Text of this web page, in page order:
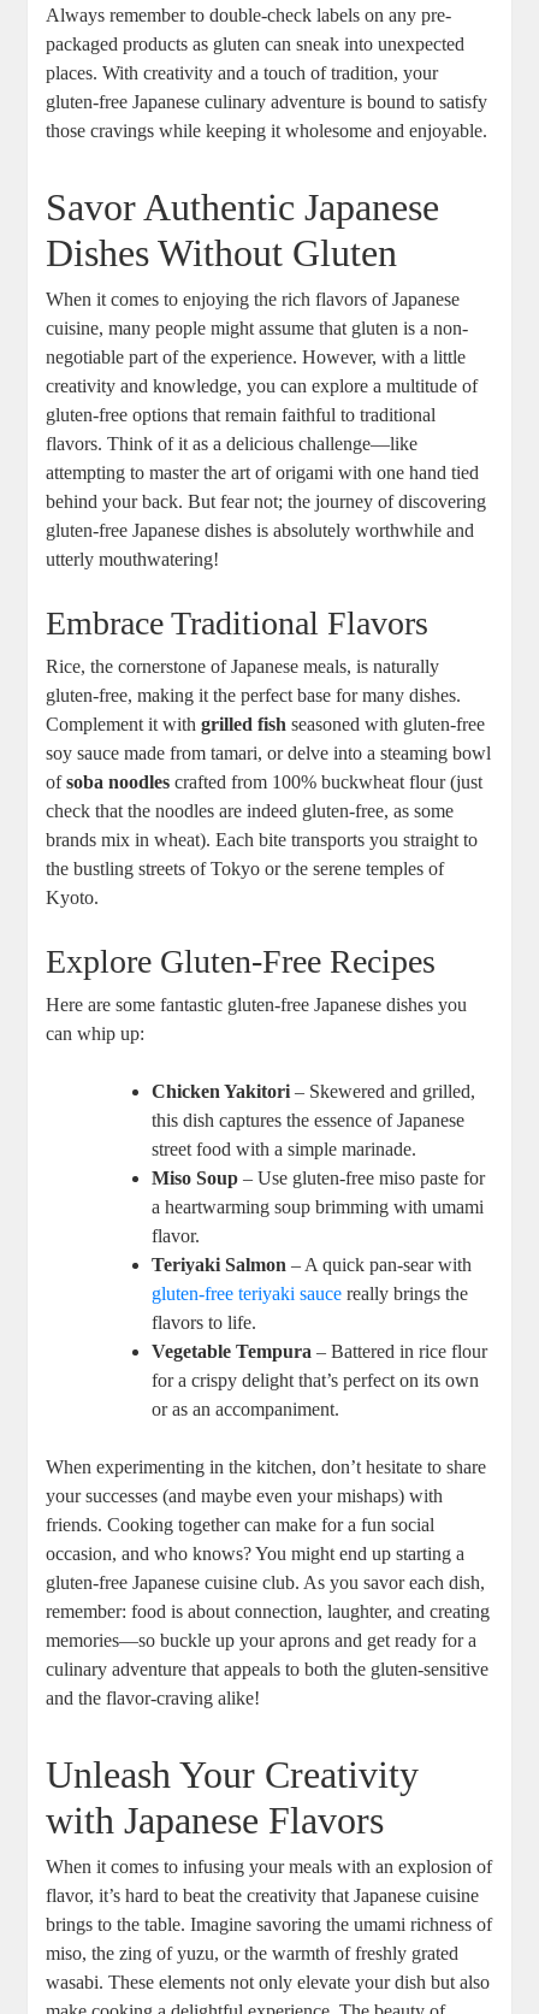
Always remember to double-check labels on any pre-
packaged products as gluten can sneak into unexpected
places. With creativity and a touch of tradition, your
gluten-free Japanese culinary adventure is bound to satisfy
those cravings while keeping it wholesome and enjoyable.
Savor Authentic Japanese
Dishes Without Gluten
When it comes to enjoying the rich flavors of Japanese
cuisine, many people might assume that gluten is a non-
negotiable part of the experience. However, with a little
creativity and knowledge, you can explore a multitude of
gluten-free options that remain faithful to traditional
flavors. Think of it as a delicious challenge—like
attempting to master the art of origami with one hand tied
behind your back. But fear not; the journey of discovering
gluten-free Japanese dishes is absolutely worthwhile and
utterly mouthwatering!
Embrace Traditional Flavors
Rice, the cornerstone of Japanese meals, is naturally
gluten-free, making it the perfect base for many dishes.
Complement it withgrilled fish seasoned with gluten-free
soy sauce made from tamari, or delve into a steaming bowl
ofsoba noodles crafted from 100% buckwheat flour (just
check that the noodles are indeed gluten-free, as some
brands mix in wheat). Each bite transports you straight to
the bustling streets of Tokyo or the serene temples of
Kyoto.
Explore Gluten-Free Recipes
Here are some fantastic gluten-free Japanese dishes you
can whip up:
Chicken Yakitori – Skewered and grilled,
this dish captures the essence of Japanese
street food with a simple marinade.
Miso Soup – Use gluten-free miso paste for
a heartwarming soup brimming with umami
flavor.
Teriyaki Salmon – A quick pan-sear with
gluten-free teriyaki sauce really brings the
flavors to life.
Vegetable Tempura – Battered in rice flour
for a crispy delight that’s perfect on its own
or as an accompaniment.
When experimenting in the kitchen, don’t hesitate to share
your successes (and maybe even your mishaps) with
friends. Cooking together can make for a fun social
occasion, and who knows? You might end up starting a
gluten-free Japanese cuisine club. As you savor each dish,
remember: food is about connection, laughter, and creating
memories—so buckle up your aprons and get ready for a
culinary adventure that appeals to both the gluten-sensitive
and the flavor-craving alike!
Unleash Your Creativity
with Japanese Flavors
When it comes to infusing your meals with an explosion of
flavor, it’s hard to beat the creativity that Japanese cuisine
brings to the table. Imagine savoring the umami richness of
miso, the zing of yuzu, or the warmth of freshly grated
wasabi. These elements not only elevate your dish but also